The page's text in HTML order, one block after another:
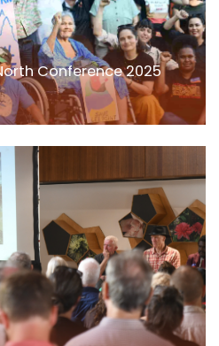
Conference 2025